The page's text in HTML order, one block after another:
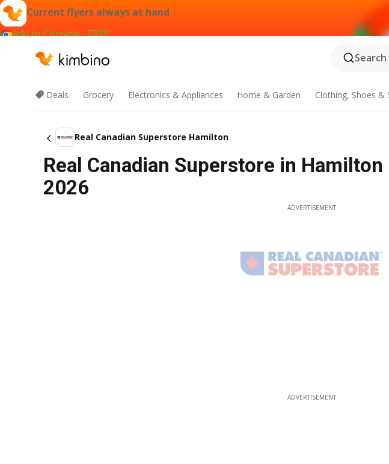
Current flyers always at hand
Add to Chrome - FREE
Deals Grocery Electronics & Appliances Home & Garden Clothing, Shoes &
Real Canadian Superstore Hamilton
Real Canadian Superstore in
2026
ADVERTISEMENT
ADVERTISEMENT